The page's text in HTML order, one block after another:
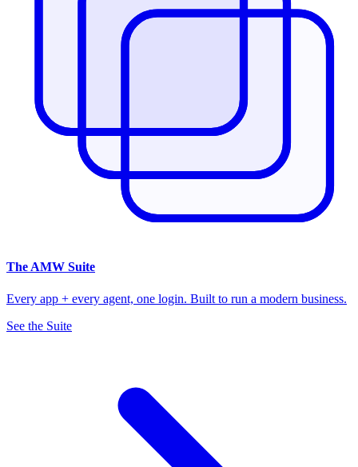
The AMW Suite
Every app + every agent, one login. Built to run a modern business.
See the Suite